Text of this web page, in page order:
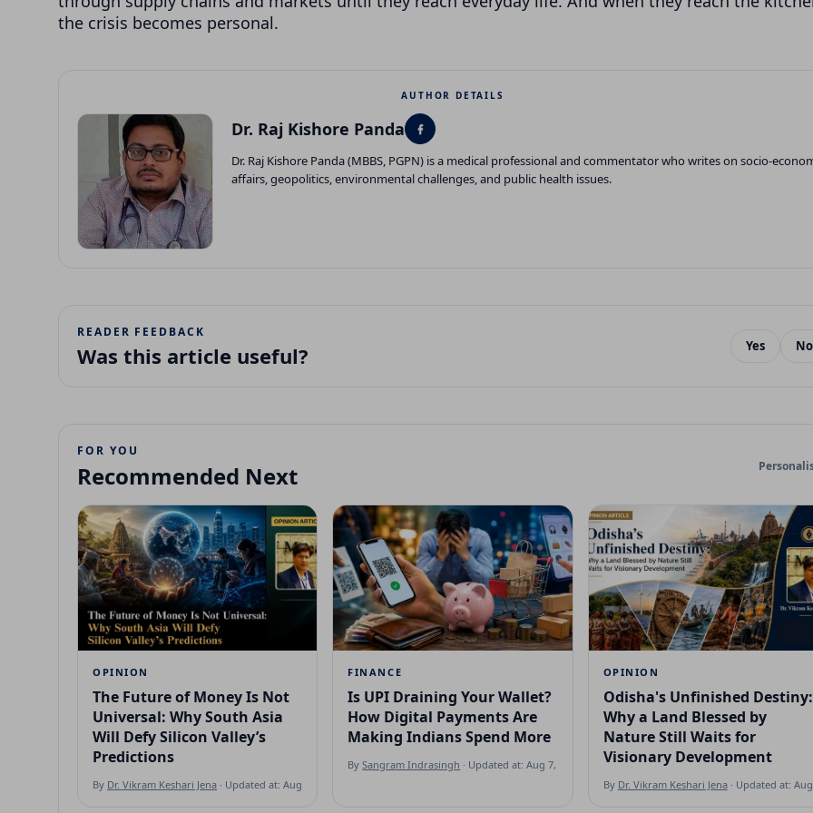
the crisis becomes personal.
AUTHOR DETAILS
Dr. Raj Kishore Panda
Dr. Raj Kishore Panda (MBBS, PGPN) is a medical professional and commentator who writes on socio-
affairs, geopolitics, environmental challenges, and public health issues.
READER FEEDBACK
Was this article useful? Yes No
FOR YOU
Recommended Next
OPINION
The Future of Money Is Not
Universal: Why South Asia
Will Defy Silicon Valley’s
Predictions
By Dr. Vikram Keshari Jena · Updated at: Aug 7, 2026
FINANCE
Is UPI Draining Your Wallet?
How Digital Payments Are
Making Indians Spend More
BySangram Indrasingh · Updated at: Aug 7, 2026
OPINION
Odisha's Unfinished Destiny:
Why a Land Blessed by
Nature Still Waits for
Visionary Development
By Dr. Vikram Keshari Jena· Updated at: Aug